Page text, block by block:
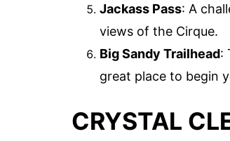
Jackass Pass: A
views of the Cirque.
Big Sandy Trailhead:
great place to begin
CRYSTAL